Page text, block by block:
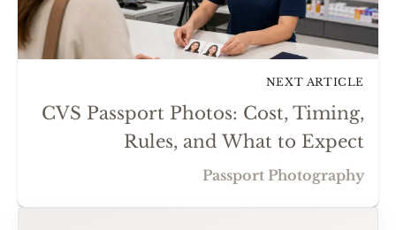
NEXT ARTICLE
CVS Passport Photos: Cost, Timing,
Rules, and What to Expect
Passport Photography